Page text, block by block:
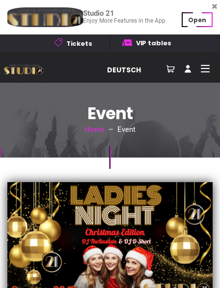
Tickets VIP tables
DEUTSCH
Event
Home – Event
Studio 21
Enjoy More Features in the App Open